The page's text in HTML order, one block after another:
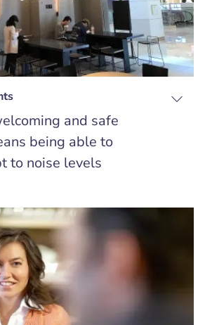
and safe
being able to
to noise levels